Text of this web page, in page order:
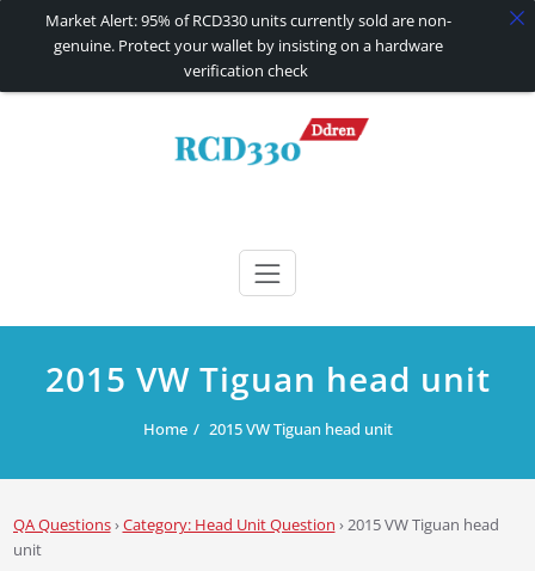
RCD330 | RCD340G
2015 VW Tiguan head unit
Home 2015 VW Tiguan head unit
QA Questions›Category: Head Unit Question › 2015 VW Tiguan head
unit
Market Alert: 95% of RCD330 units currently sold are non-
genuine. Protect your wallet by insisting on a hardware
verification check